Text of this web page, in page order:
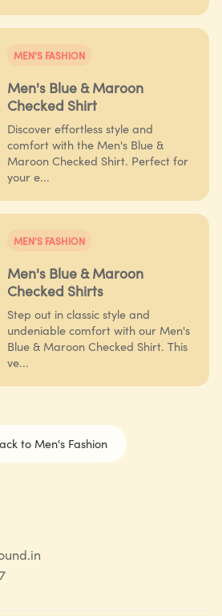
MEN'S FASHION
Men's Blue & Maroon
Checked Shirt
Discover effortless style and
comfort with the Men's Blue &
Maroon Checked Shirt. Perfect for
your e...
MEN'S FASHION
Men's Blue & Maroon
Checked Shirts
Step out in classic style and
undeniable comfort with our Men's
Blue & Maroon Checked Shirt. This
ve...
to Men's Fashion